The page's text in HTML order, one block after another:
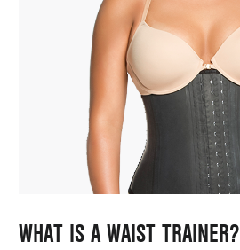
WHAT IS A WAIST TRAINER?